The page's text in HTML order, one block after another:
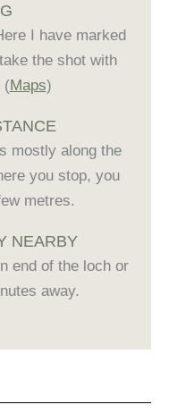
I have marked
the shot with
(Maps)
mostly along the
you stop, you
metres.
NEARBY
end of the loch or
away.